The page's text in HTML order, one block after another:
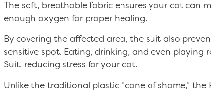
The soft, breathable fabric ensures your cat can
enough oxygen for proper healing.
By covering the affected area, the suit also
sensitive spot. Eating, drinking, and even playing
Suit, reducing stress for your cat.
Unlike the traditional plastic "cone of shame,"